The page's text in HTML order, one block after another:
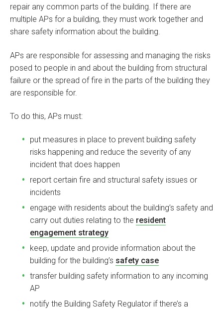
repair any common parts of the building. If there are
multiple APs for a building, they must work together and
share safety information about the building.
APs are responsible for assessing and managing the risks
posed to people in and about the building from structural
failure or the spread of fire in the parts of the building they
are responsible for.
To do this, APs must:
put measures in place to prevent building safety
risks happening and reduce the severity of any
incident that does happen
report certain fire and structural safety issues or
incidents
engage with residents about the building’s safety and
carry out duties relating to the resident
engagement strategy
keep, update and provide information about the
building for the building’s safety case
transfer building safety information to any incoming
AP
notify the Building Safety Regulator if there’s a